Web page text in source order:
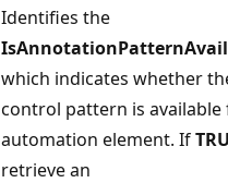
Identifies the
which indicates whether
control pattern is
automation element. If
retrieve an